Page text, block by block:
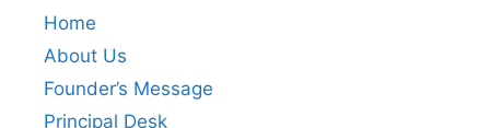
Home
About Us
Founder’s Message
Principal Desk